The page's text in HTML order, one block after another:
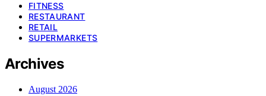
FITNESS
RESTAURANT
RETAIL
SUPERMARKETS
Archives
August 2026